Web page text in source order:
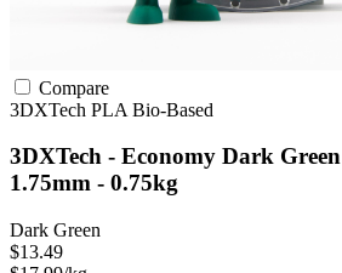
Compare
3DXTech PLA Bio-Based
3DXTech - Economy Dark
1.75mm - 0.75kg
Dark Green
$13.49